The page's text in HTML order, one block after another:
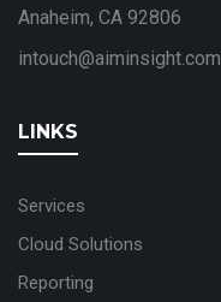
Anaheim, CA 92806
intouch@aiminsight.com
LINKS
Services
Cloud Solutions
Reporting